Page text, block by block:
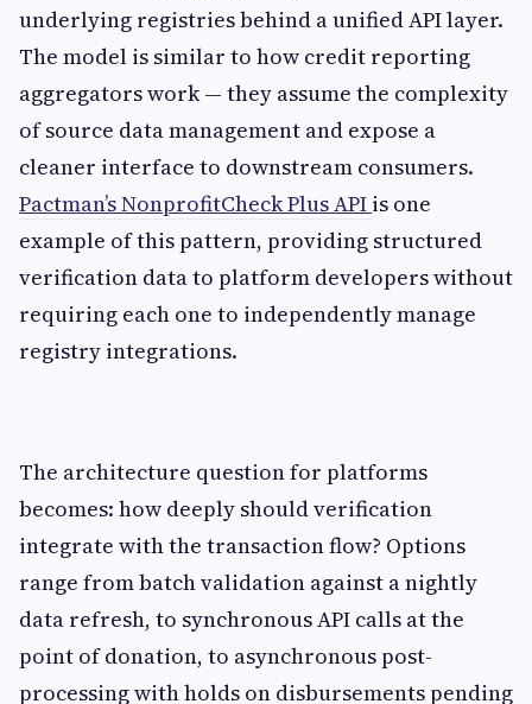
underlying registries behind a unified API layer.
The model is similar to how credit reporting
aggregators work — they assume the complexity
of source data management and expose a
cleaner interface to downstream consumers.
Pactman’s NonprofitCheck Plus API is one
example of this pattern, providing structured
verification data to platform developers without
requiring each one to independently manage
registry integrations.
The architecture question for platforms
becomes: how deeply should verification
integrate with the transaction flow? Options
range from batch validation against a nightly
data refresh, to synchronous API calls at the
point of donation, to asynchronous post-
processing with holds on disbursements pending